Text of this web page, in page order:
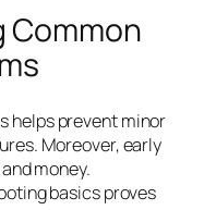
helps prevent minor
Moreover, early
money.
basics proves